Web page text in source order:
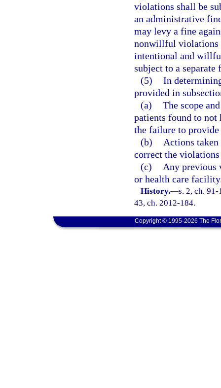
violations shall be
an administrative
may levy a fine
nonwillful violations
intentional and
subject to a separate
(5) In
provided in
(a) The scope
patients found to not
the failure to
(b)
Actions
correct the
(c)
Any previous
or health care
History.—s. 2, ch.
43, ch. 2012-184.
Copyright © 1995-2026 The